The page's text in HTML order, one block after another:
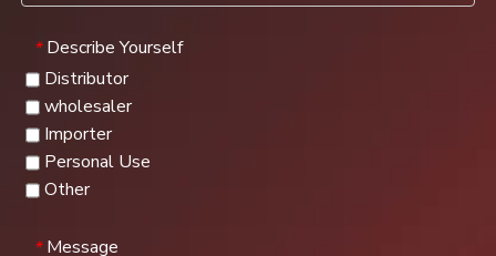
* Describe Yourself
Distributor
wholesaler
Importer
Personal Use
Other
* Message